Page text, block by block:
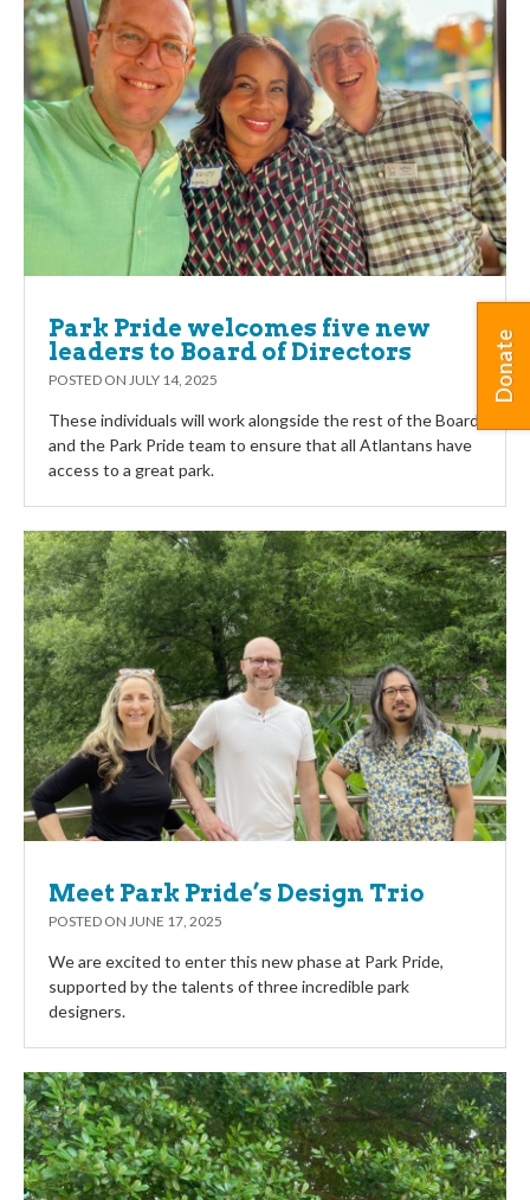
Park Pride welcomes five new
leaders to Board of Directors
POSTED ON JULY 14, 2025
These individuals will work alongside the rest of the Board
and the Park Pride team to ensure that all Atlantans have
access to a great park.
Meet Park Pride’s Design Trio
POSTED ON JUNE 17, 2025
We are excited to enter this new phase at Park Pride,
supported by the talents of three incredible park
designers.
Donate